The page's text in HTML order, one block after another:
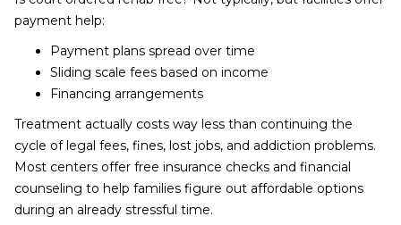
payment help:
Payment plans spread over time
Sliding scale fees based on income
Financing arrangements
Treatment actually costs way less than continuing the
cycle of legal fees, fines, lost jobs, and addiction problems.
Most centers offer free insurance checks and financial
counseling to help families figure out affordable options
during an already stressful time.